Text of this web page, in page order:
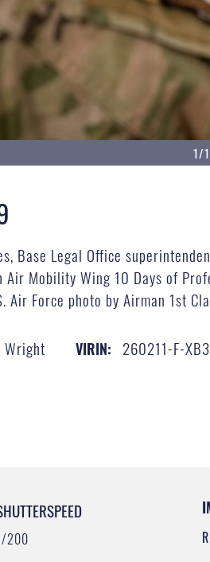
1/1
Base Legal Office
Mobility Wing 10 Days of
Air Force photo by Airman 1st
Wright VIRIN: 260211-F-
200